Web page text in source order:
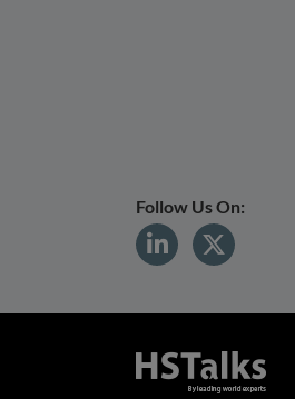
Follow Us On: